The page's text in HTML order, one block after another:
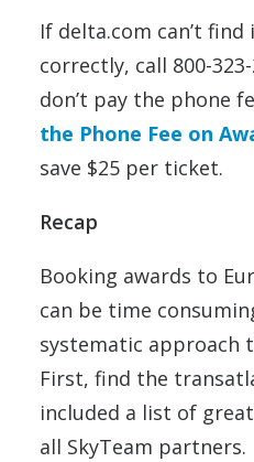
If delta.com can’t
correctly, call 800-
don’t pay the phone
the Phone Fee on
save $25 per ticket.
Recap
Booking awards to
can be time
systematic approach
First, find the
included a list of
all SkyTeam partners.